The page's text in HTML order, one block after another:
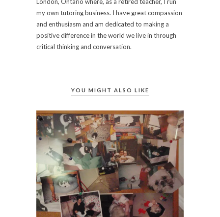
my own tutoring business.​ I have great compassion
and enthusiasm and am dedicated to making a
positive difference in the world we live in through
critical thinking and conversation.
YOU MIGHT ALSO LIKE